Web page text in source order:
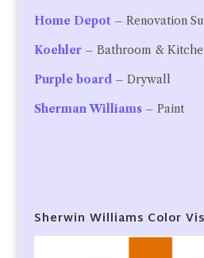
Home Depot– Renovation
Koehler– Bathroom &
Purple board– Drywall
Sherman Williams– Paint
Sherwin Williams Color